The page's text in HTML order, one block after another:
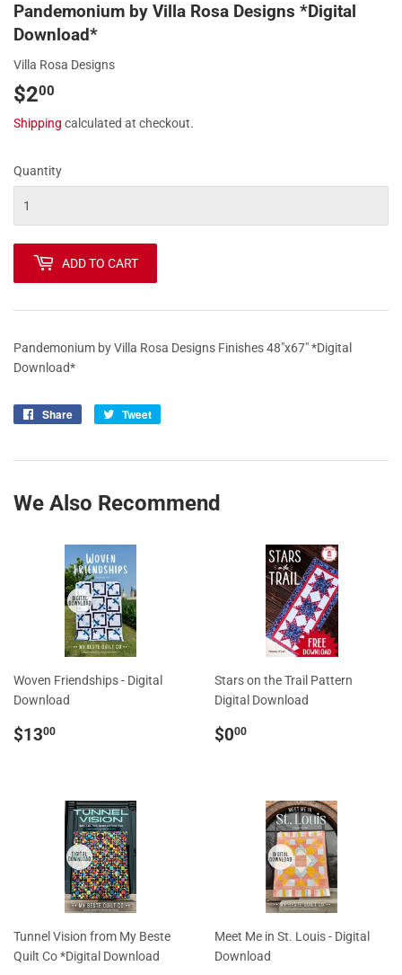
Pandemonium by Villa Rosa Designs *Digital
Download*
Villa Rosa Designs
$200
Shipping calculated at checkout.
Quantity
ADD TO CART
Pandemonium by Villa Rosa Designs Finishes 48"x67" *Digital
Download*
Share
Share
Tweet
We Also Recommend
Woven Friendships - Digital
Download
Regular
$1300
Stars on the Trail Pattern
Digital Download
Regular
$000
Tunnel Vision from My Beste
Quilt Co *Digital Download
Meet Me in St. Louis - Digital
Download